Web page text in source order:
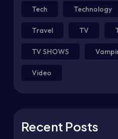
Tech Technology
Travel TV
TV SHOWS
Video
Recent Posts